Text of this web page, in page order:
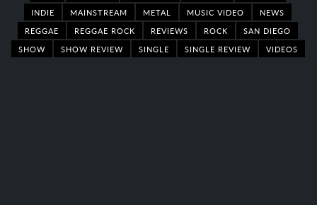
INDIE
MAINSTREAM METAL MUSIC VIDEO
NEWS
REGGAE
REGGAE ROCK REVIEWS ROCK
SAN DIEGO
SHOW
SHOW REVIEW SINGLE SINGLE REVIEW VIDEOS